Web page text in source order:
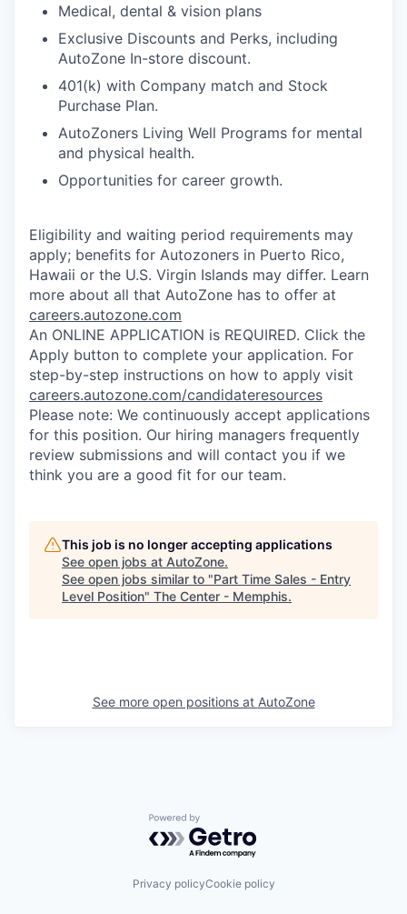
Medical, dental & vision plans
Exclusive Discounts and Perks, including
AutoZone In-store discount.
401(k) with Company match and Stock
Purchase Plan.
AutoZoners Living Well Programs for mental
and physical health.
Opportunities for career growth.
Eligibility and waiting period requirements may
apply; benefits for Autozoners in Puerto Rico,
Hawaii or the U.S. Virgin Islands may differ. Learn
more about all that AutoZone has to offer at
careers.autozone.com
An ONLINE APPLICATION is REQUIRED. Click the
Apply button to complete your application. For
step-by-step instructions on how to apply visit
careers.autozone.com/candidateresources
Please note: We continuously accept applications
for this position. Our hiring managers frequently
review submissions and will contact you if we
think you are a good fit for our team.
This job is no longer accepting applications
See open jobs at AutoZone.
See open jobs similar to "Part Time Sales - Entry
Level Position" The Center - Memphis.
See more open positions at AutoZone
Powered by Getro.com
Privacy policyCookie policy